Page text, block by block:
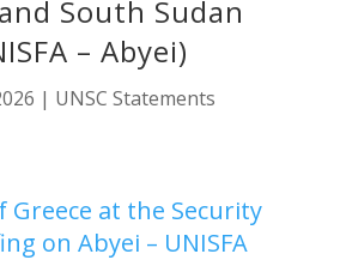
South Sudan
– Abyei)
| UNSC Statements
Greece at the Security
on Abyei – UNISFA